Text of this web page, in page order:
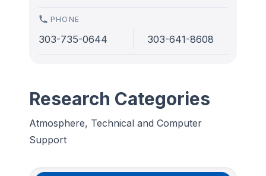
PHONE
303-735-0644 303-641-8608
Research Categories
Atmosphere, Technical and Computer
Support